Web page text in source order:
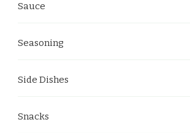
Sauce
Seasoning
Side Dishes
Snacks